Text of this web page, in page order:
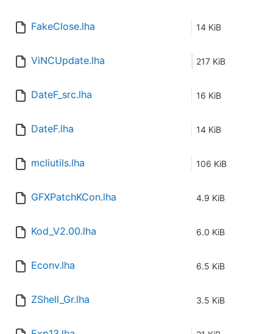
FakeClose.lha 14 KiB
ViNCUpdate.lha 217 KiB
DateF_src.lha 16 KiB
DateF.lha 14 KiB
mcliutils.lha 106 KiB
GFXPatchKCon.lha 4.9 KiB
Kod_V2.00.lha 6.0 KiB
Econv.lha 6.5 KiB
ZShell_Gr.lha 3.5 KiB